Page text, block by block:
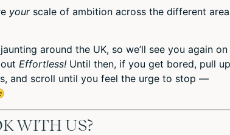
yourscale of ambition across the different
around the UK, so we’ll see you again on
Effortless! Until then, if you get bored, pull up
and scroll until you feel the urge to stop —
WITH US?